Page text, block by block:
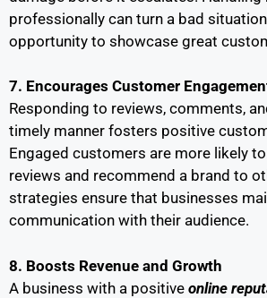
professionally can turn a bad
opportunity to showcase great
7. Encourages Customer
Responding to reviews, comments,
timely manner fosters positive
Engaged customers are more likely
reviews and recommend a brand to
strategies ensure that businesses
communication with their audience.
8. Boosts Revenue and Growth
A business with a positive online